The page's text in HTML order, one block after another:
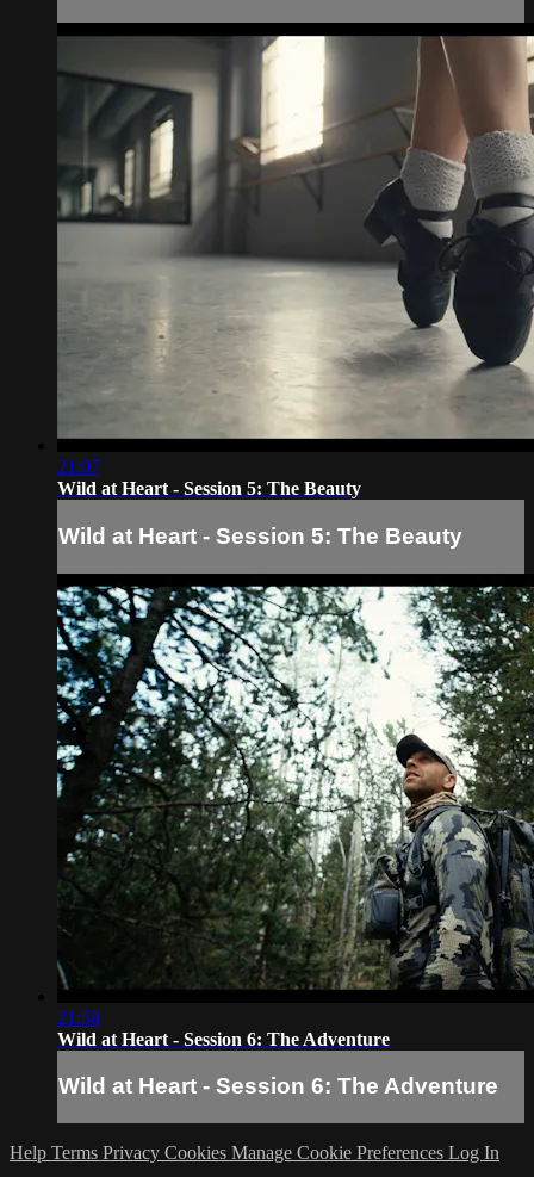
21:07
Wild at Heart - Session 5: The Beauty
Wild at Heart - Session 5: The Beauty
21:58
Wild at Heart - Session 6: The Adventure
Wild at Heart - Session 6: The Adventure
Help Terms Privacy Cookies Manage Cookie Preferences Log In